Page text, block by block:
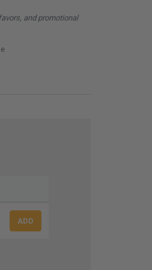
and promotional